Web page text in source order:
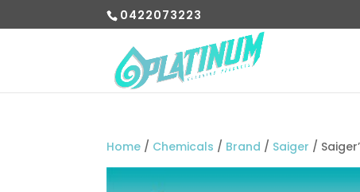
0422073223
Home / Chemicals / Brand / Saiger /